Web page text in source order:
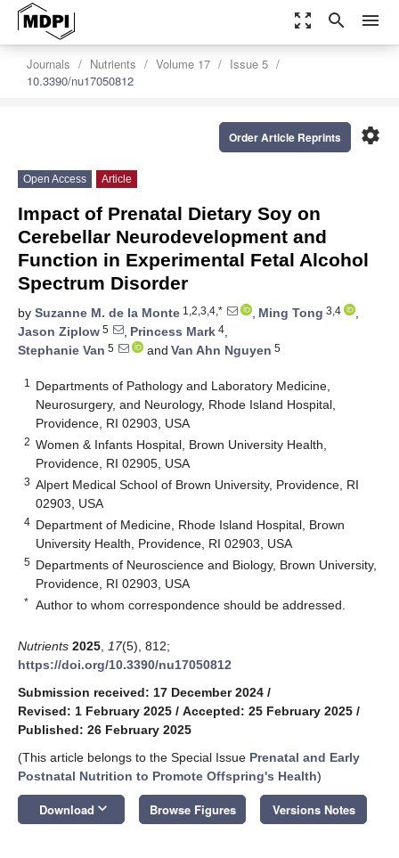
zoom_out_map search menu
Journals Nutrients Volume 17
Issue 5
10.3390/nu17050812
settings
Order Article Reprints
Open Access Article
Impact of Prenatal Dietary Soy on
Cerebellar Neurodevelopment and
Function in Experimental Fetal Alcohol
Spectrum Disorder
by Suzanne M. de la Monte 1,2,3,4,* , Ming Tong 3,4
,
Jason Ziplow 5 , Princess Mark 4,
Stephanie Van 5 and Van Ahn Nguyen 5
1
Departments of Pathology and Laboratory Medicine,
Neurosurgery, and Neurology, Rhode Island Hospital,
Providence, RI 02903, USA
2 Women & Infants Hospital, Brown University Health,
Providence, RI 02905, USA
3 Alpert Medical School of Brown University, Providence, RI
02903, USA
4 Department of Medicine, Rhode Island Hospital, Brown
University Health, Providence, RI 02903, USA
5 Departments of Neuroscience and Biology, Brown University,
Providence, RI 02903, USA
* Author to whom correspondence should be addressed.
Nutrients 2025 17(5), 812;
https://doi.org/10.3390/nu17050812
Submission received: 17 December 2024 /
Revised: 1 February 2025 / Accepted: 25 February 2025 /
Published: 26 February 2025
(This article belongs to the Special Issue Prenatal and Early
Postnatal Nutrition to Promote Offspring's Health)
Download keyboard_arrow_down Browse Figures Versions Notes